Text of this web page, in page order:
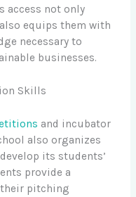
access not only
equips them with
necessary to
businesses.
Skills
and incubator
also organizes
its students’
provide a
pitching